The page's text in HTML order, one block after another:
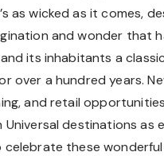
as wicked as it comes,
and wonder that
its inhabitants a
over a hundred years.
and retail
destinations as
these